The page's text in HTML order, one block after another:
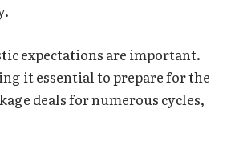
expectations are important.
it essential to prepare for the
deals for numerous cycles,